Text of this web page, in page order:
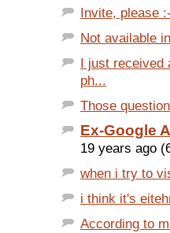
Invite, please
Not available
I just received
ph...
Those
Ex-Google
19 years ago
when i try to
i think it's
According to